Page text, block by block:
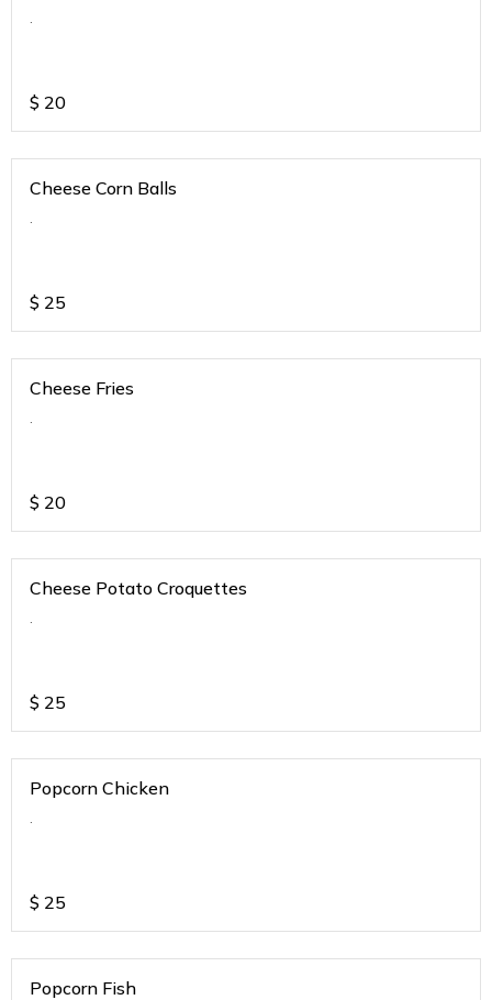
.
$ 20
Cheese Corn Balls
.
$ 25
Cheese Fries
.
$ 20
Cheese Potato Croquettes
.
$ 25
Popcorn Chicken
.
$ 25
Popcorn Fish